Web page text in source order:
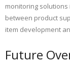
monitoring
between product
item development
Future